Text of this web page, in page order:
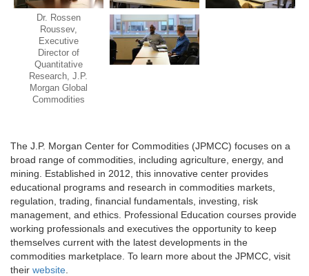
Dr. Rossen
Roussev,
Executive
Director of
Quantitative
Research, J.P.
Morgan Global
Commodities
The J.P. Morgan Center for Commodities (JPMCC) focuses on a
broad range of commodities, including agriculture, energy, and
mining. Established in 2012, this innovative center provides
educational programs and research in commodities markets,
regulation, trading, financial fundamentals, investing, risk
management, and ethics. Professional Education courses provide
working professionals and executives the opportunity to keep
themselves current with the latest developments in the
commodities marketplace. To learn more about the JPMCC, visit
their website